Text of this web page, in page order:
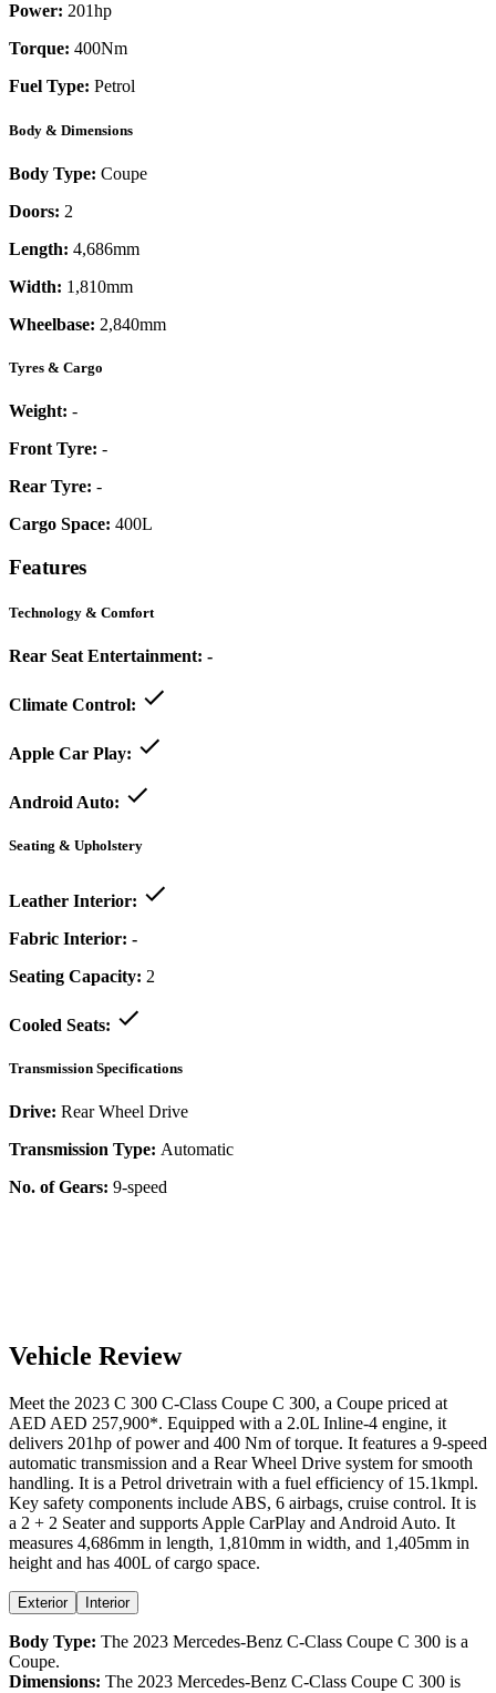
Power: 201hp
Torque: 400Nm
Fuel Type: Petrol
Body & Dimensions
Body Type: Coupe
Doors: 2
Length: 4,686mm
Width: 1,810mm
Wheelbase: 2,840mm
Tyres & Cargo
Weight: -
Front Tyre: -
Rear Tyre: -
Cargo Space: 400L
Features
Technology & Comfort
Rear Seat Entertainment: -
Climate Control:
Apple Car Play:
Android Auto:
Seating & Upholstery
Leather Interior:
Fabric Interior: -
Seating Capacity: 2
Cooled Seats:
Transmission Specifications
Drive: Rear Wheel Drive
Transmission Type: Automatic
No. of Gears: 9-speed
Vehicle Review
Meet the 2023 C 300 C-Class Coupe C 300, a Coupe priced at
AED AED 257,900*. Equipped with a 2.0L Inline-4 engine, it
delivers 201hp of power and 400 Nm of torque. It features a 9-speed
automatic transmission and a Rear Wheel Drive system for smooth
handling. It is a Petrol drivetrain with a fuel efficiency of 15.1kmpl.
Key safety components include ABS, 6 airbags, cruise control. It is
a 2 + 2 Seater and supports Apple CarPlay and Android Auto. It
measures 4,686mm in length, 1,810mm in width, and 1,405mm in
height and has 400L of cargo space.
Exterior Interior
Body Type: The 2023 Mercedes-Benz C-Class Coupe C 300 is a
Coupe.
Dimensions: The 2023 Mercedes-Benz C-Class Coupe C 300 is